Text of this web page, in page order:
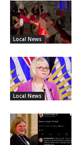
Local News
Local News